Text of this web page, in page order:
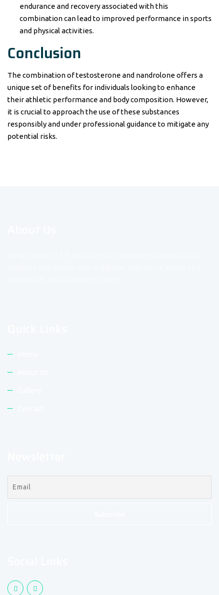
endurance and recovery associated with this
combination can lead to improved performance in sports
and physical activities.
Conclusion
The combination of testosterone and nandrolone offers a
unique set of benefits for individuals looking to enhance
their athletic performance and body composition. However,
it is crucial to approach the use of these substances
responsibly and under professional guidance to mitigate any
potential risks.